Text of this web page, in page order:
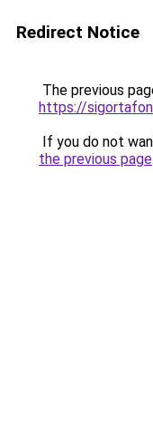
Redirect Notice
The previous
https://
If you do not
the previous page.